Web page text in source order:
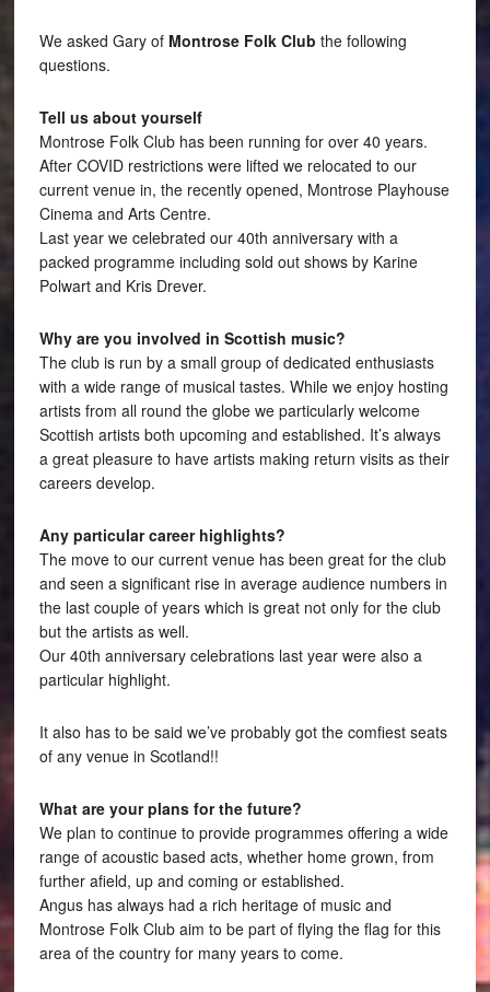
We asked Gary of Montrose Folk Club the following
questions.
Tell us about yourself
Montrose Folk Club has been running for over 40 years.
After COVID restrictions were lifted we relocated to our
current venue in, the recently opened, Montrose Playhouse
Cinema and Arts Centre.
Last year we celebrated our 40th anniversary with a
packed programme including sold out shows by Karine
Polwart and Kris Drever.
Why are you involved in Scottish music?
The club is run by a small group of dedicated enthusiasts
with a wide range of musical tastes. While we enjoy hosting
artists from all round the globe we particularly welcome
Scottish artists both upcoming and established. It’s always
a great pleasure to have artists making return visits as their
careers develop.
Any particular career highlights?
The move to our current venue has been great for the club
and seen a significant rise in average audience numbers in
the last couple of years which is great not only for the club
but the artists as well.
Our 40th anniversary celebrations last year were also a
particular highlight.
It also has to be said we’ve probably got the comfiest seats
of any venue in Scotland!!
What are your plans for the future?
We plan to continue to provide programmes offering a wide
range of acoustic based acts, whether home grown, from
further afield, up and coming or established.
Angus has always had a rich heritage of music and
Montrose Folk Club aim to be part of flying the flag for this
area of the country for many years to come.